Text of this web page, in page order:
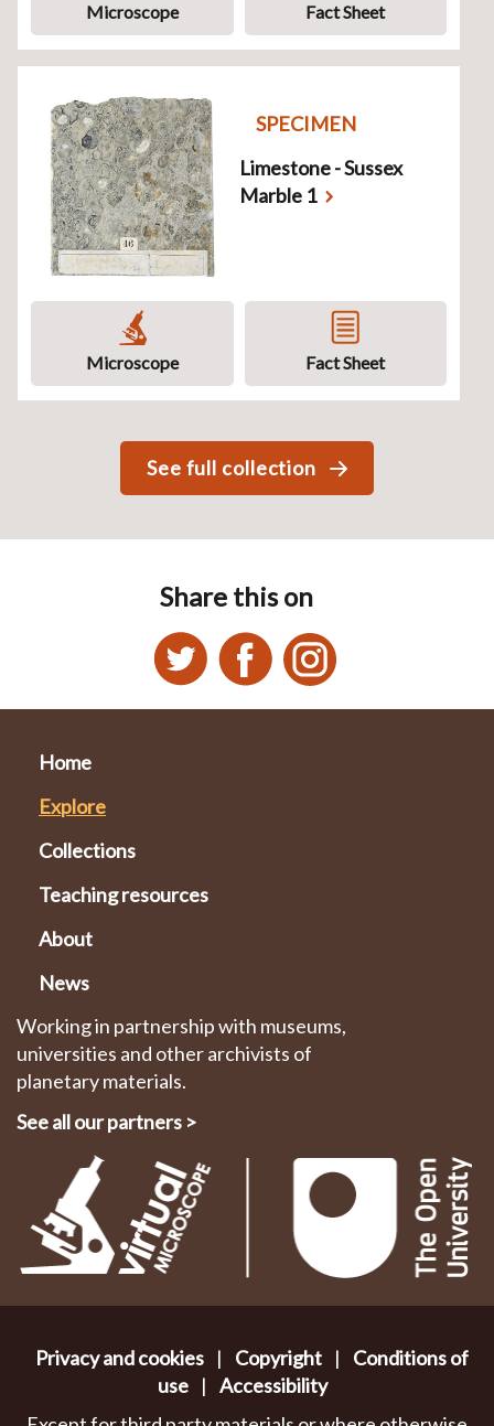
Microscope Fact Sheet
SPECIMEN
Limestone - Sussex
Marble 1
Microscope Fact Sheet
See full collection
Share this on
Home
Explore
Collections
Teaching resources
About
News
Working in partnership with museums,
universities and other archivists of
planetary materials.
See all our partners >
Privacy and cookies | Copyright |
Conditions of
use | Accessibility